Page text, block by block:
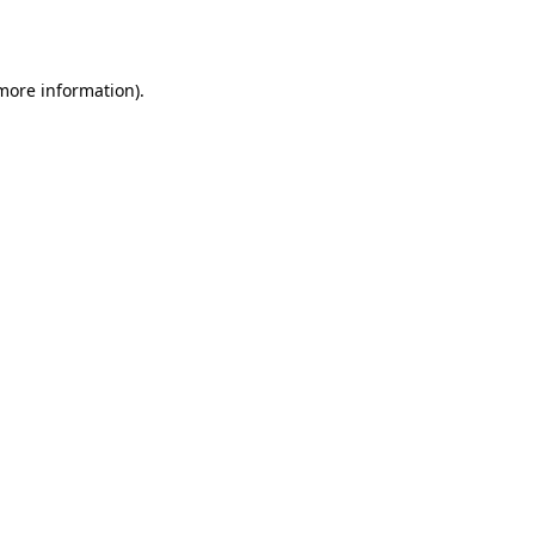
information).